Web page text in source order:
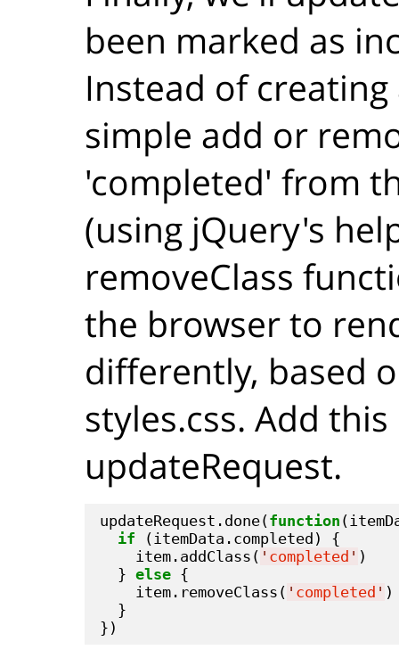
been marked as
Instead of
simple add or
'completed' from
(using jQuery's
removeClass
the browser to
differently, based
styles.css. Add
updateRequest.
updateRequest.done(function
if (itemData.completed) {
    item.addClass(
' completed ' )
  }
else {
    item.removeClass(
' completed ' )
  }